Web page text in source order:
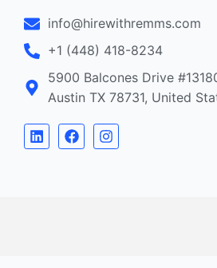
info@hirewithremms.com
+1 (448) 418-8234
5900 Balcones Drive
Austin TX 78731, United